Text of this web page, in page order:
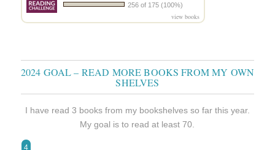
256 of 175 (100%)
view books
2024 GOAL – READ MORE BOOKS FROM MY OWN
SHELVES
I have read 3 books from my bookshelves so far this year.
My goal is to read at least 70.
4